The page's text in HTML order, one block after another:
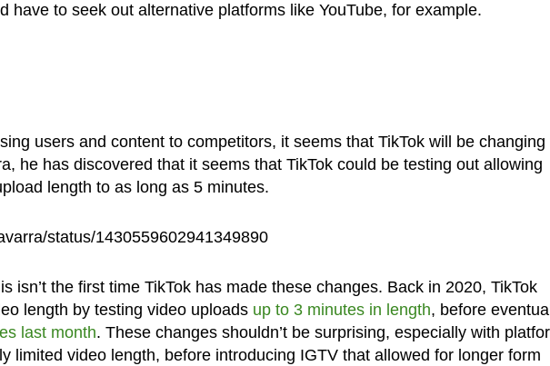
have to seek out alternative platforms like YouTube, for example.
users and content to competitors, it seems that TikTok will be changing
he has discovered that it seems that TikTok could be testing out allowing
length to as long as 5 minutes.
status/1430559602941349890
isn’t the first time TikTok has made these changes. Back in 2020, TikTok
length by testing video uploads up to 3 minutes in length, before
last month. These changes shouldn’t be surprising, especially with
limited video length, before introducing IGTV that allowed for longer form